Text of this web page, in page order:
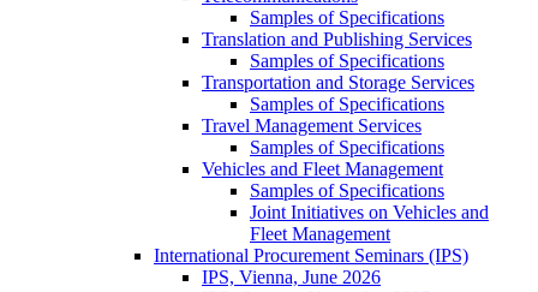
Samples of Specifications
Translation and Publishing Services
Samples of Specifications
Transportation and Storage Services
Samples of Specifications
Travel Management Services
Samples of Specifications
Vehicles and Fleet Management
Samples of Specifications
Joint Initiatives on Vehicles and
Fleet Management
International Procurement Seminars (IPS)
IPS, Vienna, June 2026